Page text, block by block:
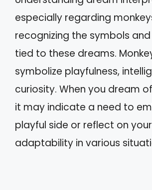
especially regarding
recognizing the symbols
tied to these dreams.
symbolize playfulness,
curiosity. When you dream
it may indicate a need to
playful side or reflect on your
adaptability in various